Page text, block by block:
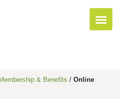
Membership & Benefits / Online